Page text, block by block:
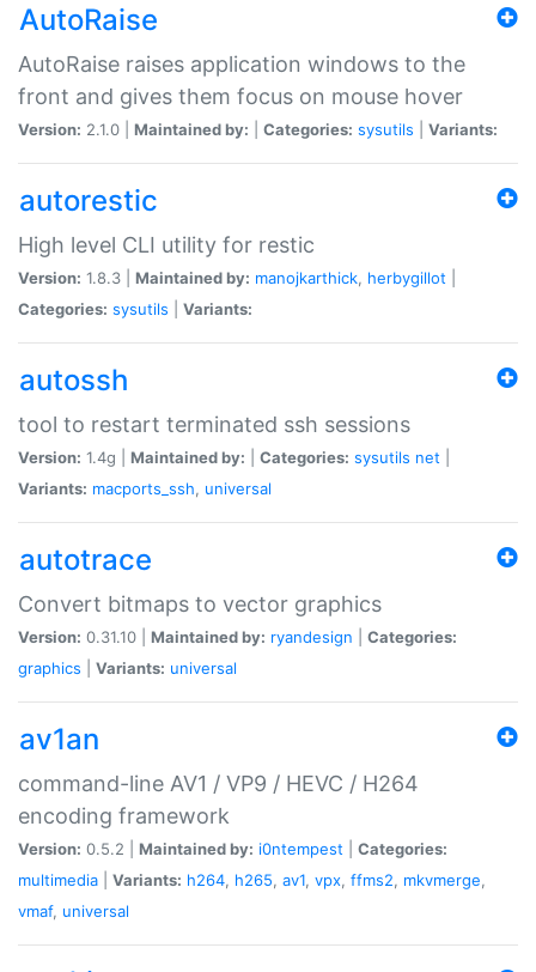
AutoRaise
AutoRaise raises application windows to the
front and gives them focus on mouse hover
Version: 2.1.0 | Maintained by: Categories: sysutils Variants:
autorestic
High level CLI utility for restic
Version: 1.8.3 | Maintained by: manojkarthick, herbygillot
Categories: sysutils Variants:
autossh
tool to restart terminated ssh sessions
Version: 1.4g | Maintained by: Categories: sysutils net
Variants: macports_ssh, universal
autotrace
Convert bitmaps to vector graphics
Version: 0.31.10 | Maintained by: ryandesign
Categories:
graphics
Variants: universal
av1an
command-line AV1 / VP9 / HEVC / H264
encoding framework
Version: 0.5.2 | Maintained by: i0ntempest
Categories:
multimedia
Variants: h264, h265, av1, vpx, ffms2, mkvmerge,
vmaf, universal